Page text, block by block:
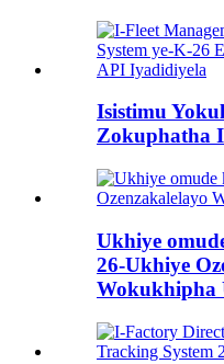
Isistimu
Zokuphatha
Ukhiye
26-Ukhiye
Wokukhipha